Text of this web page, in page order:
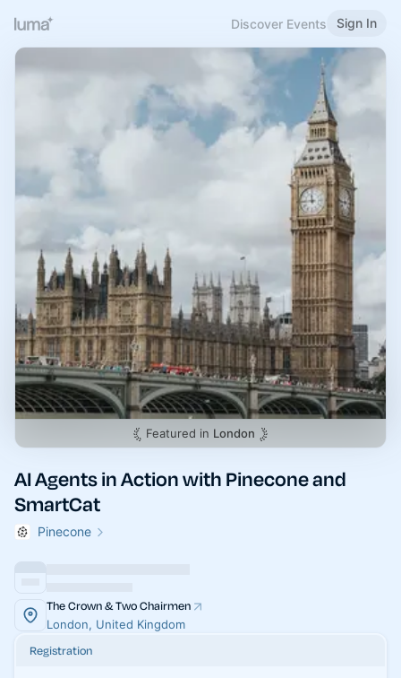
Discover Events Sign In
Featured in London
AI Agents in Action with Pinecone and
SmartCat
Pinecone
The Crown & Two Chairmen
London, United Kingdom
Registration